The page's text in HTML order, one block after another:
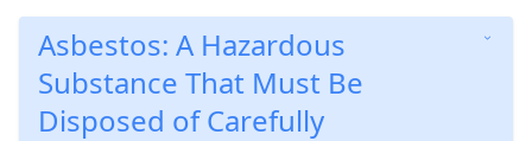
Asbestos: A Hazardous
Substance That Must Be
Disposed of Carefully